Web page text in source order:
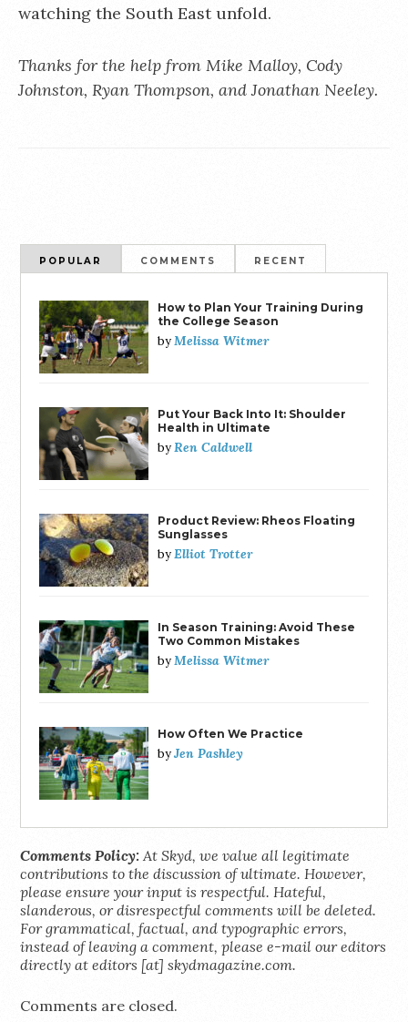
watching the South East unfold.
Thanks for the help from Mike Malloy, Cody
Johnston, Ryan Thompson, and Jonathan Neeley.
POPULAR COMMENTS RECENT
How to Plan Your Training During
the College Season
byMelissa Witmer
Put Your Back Into It: Shoulder
Health in Ultimate
byRen Caldwell
Product Review: Rheos Floating
Sunglasses
byElliot Trotter
In Season Training: Avoid These
Two Common Mistakes
byMelissa Witmer
How Often We Practice
byJen Pashley
Comments Policy: At Skyd, we value all legitimate
contributions to the discussion of ultimate. However,
please ensure your input is respectful. Hateful,
slanderous, or disrespectful comments will be deleted.
For grammatical, factual, and typographic errors,
instead of leaving a comment, please e-mail our editors
directly at editors [at] skydmagazine.com.
Comments are closed.